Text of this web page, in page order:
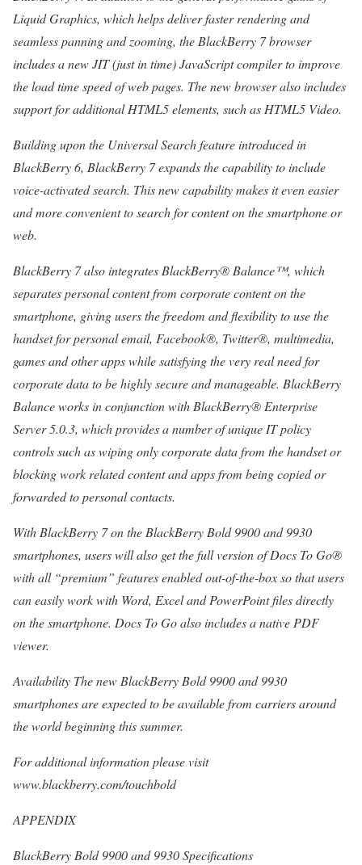
Liquid Graphics, which helps deliver faster rendering and
seamless panning and zooming, the BlackBerry 7 browser
includes a new JIT (just in time) JavaScript compiler to improve
the load time speed of web pages. The new browser also includes
support for additional HTML5 elements, such as HTML5 Video.
Building upon the Universal Search feature introduced in
BlackBerry 6, BlackBerry 7 expands the capability to include
voice-activated search. This new capability makes it even easier
and more convenient to search for content on the smartphone or
web.
BlackBerry 7 also integrates BlackBerry® Balance™, which
separates personal content from corporate content on the
smartphone, giving users the freedom and flexibility to use the
handset for personal email, Facebook®, Twitter®, multimedia,
games and other apps while satisfying the very real need for
corporate data to be highly secure and manageable. BlackBerry
Balance works in conjunction with BlackBerry® Enterprise
Server 5.0.3, which provides a number of unique IT policy
controls such as wiping only corporate data from the handset or
blocking work related content and apps from being copied or
forwarded to personal contacts.
With BlackBerry 7 on the BlackBerry Bold 9900 and 9930
smartphones, users will also get the full version of Docs To Go®
with all “premium” features enabled out-of-the-box so that users
can easily work with Word, Excel and PowerPoint files directly
on the smartphone. Docs To Go also includes a native PDF
viewer.
Availability The new BlackBerry Bold 9900 and 9930
smartphones are expected to be available from carriers around
the world beginning this summer.
For additional information please visit
www.blackberry.com/touchbold
APPENDIX
BlackBerry Bold 9900 and 9930 Specifications